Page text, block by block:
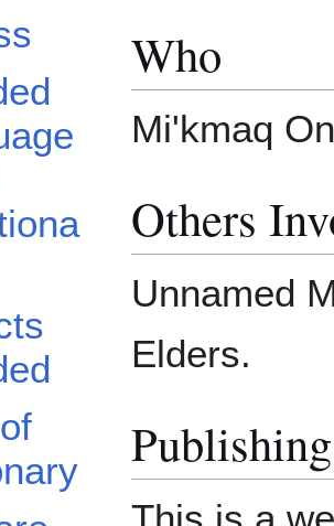
Who
Mi'kmaq
Others
Unnamed
Elders.